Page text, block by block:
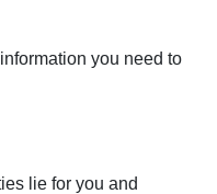
you need to
lie for you and